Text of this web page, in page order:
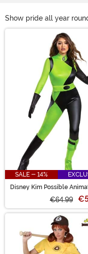
Show pride all year
of pride costumes.
to gay icon costumes,
countless gay pride
pride accessories into
standout look for the
made to be worn out
SALE - 14%
Disney Kim Possible
€64.99